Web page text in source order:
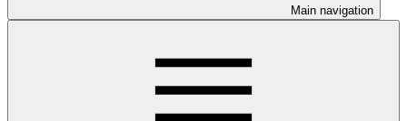
Main navigation